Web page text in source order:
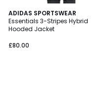
ADIDAS SPORTSWEAR
Essentials 3-Stripes Hybrid
Hooded Jacket
£80.00